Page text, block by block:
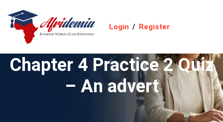
Login / Register
Chapter 4 Practice 2 Quiz
– An advert